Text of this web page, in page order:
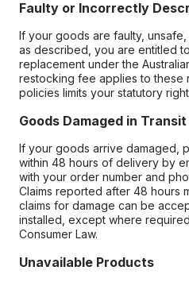
Faulty or Incorrectly
If your goods are faulty,
as described, you are entitled
replacement under the
restocking fee applies to these
policies limits your statutory
Goods Damaged in Transit
If your goods arrive damaged,
within 48 hours of delivery by
with your order number and
Claims reported after 48 hours
claims for damage can be
installed, except where
Consumer Law.
Unavailable Products